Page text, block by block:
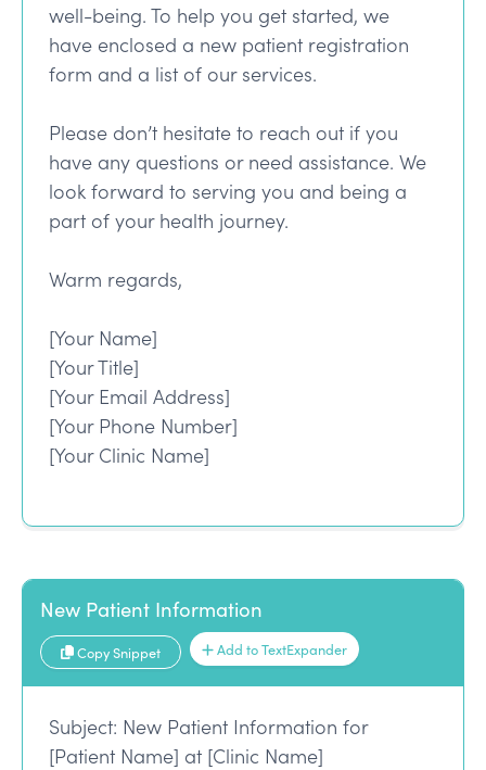
well-being. To help you get started, we
have enclosed a new patient registration
form and a list of our services.
Please don’t hesitate to reach out if you
have any questions or need assistance. We
look forward to serving you and being a
part of your health journey.
Warm regards,
[Your Name]
[Your Title]
[Your Email Address]
[Your Phone Number]
[Your Clinic Name]
New Patient Information
Copy Snippet Add to TextExpander
Subject: New Patient Information for
[Patient Name] at [Clinic Name]